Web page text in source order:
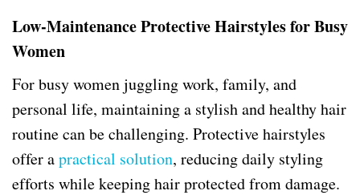
Low-Maintenance Protective Hairstyles for Busy
Women
For busy women juggling work, family, and
personal life, maintaining a stylish and healthy hair
routine can be challenging. Protective hairstyles
offer apractical solution, reducing daily styling
efforts while keeping hair protected from damage.